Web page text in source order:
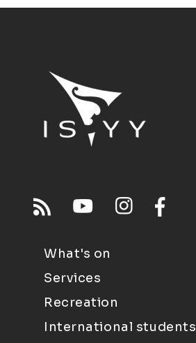
What's on
Services
Recreation
International students